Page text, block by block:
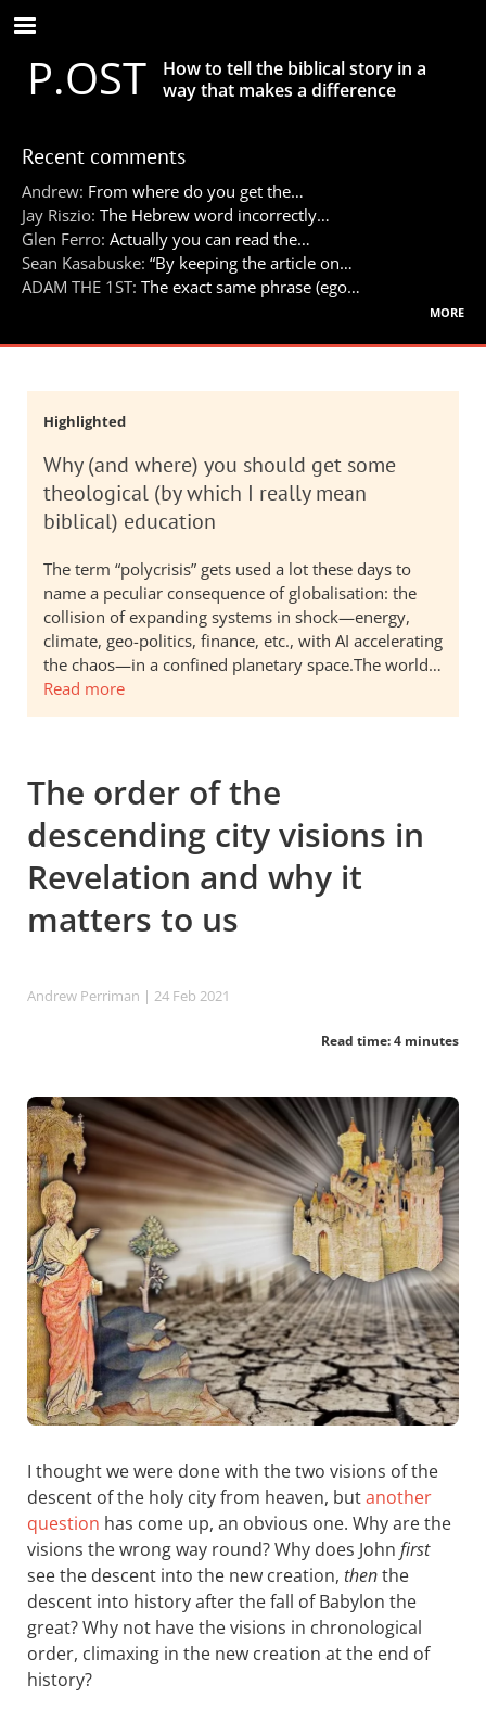
Skip
to
main
contentP.OST
How to tell the biblical story in a
way that makes a difference
Recent comments
Andrew: From where do you get the…
Jay Riszio: The Hebrew word incorrectly…
Glen Ferro: Actually you can read the…
Sean Kasabuske: “By keeping the article on…
ADAM THE 1ST: The exact same phrase (ego…
more
Highlighted
Why (and where) you should get some
theological (by which I really mean
biblical) education
The term “polycrisis” gets used a lot these days to
name a peculiar consequence of globalisation: the
collision of expanding systems in shock—energy,
climate, geo-politics, finance, etc., with AI accelerating
the chaos—in a confined planetary space.The world…
Read more
The order of the
descending city visions in
Revelation and why it
matters to us
Andrew Perriman | 24 Feb 2021
Read time: 4 minutes
I thought we were done with the two visions of the
descent of the holy city from heaven, butanother
question has come up, an obvious one. Why are the
visions the wrong way round? Why does John first
see the descent into the new creation, thenthe
descent into history after the fall of Babylon the
great? Why not have the visions in chronological
order, climaxing in the new creation at the end of
history?